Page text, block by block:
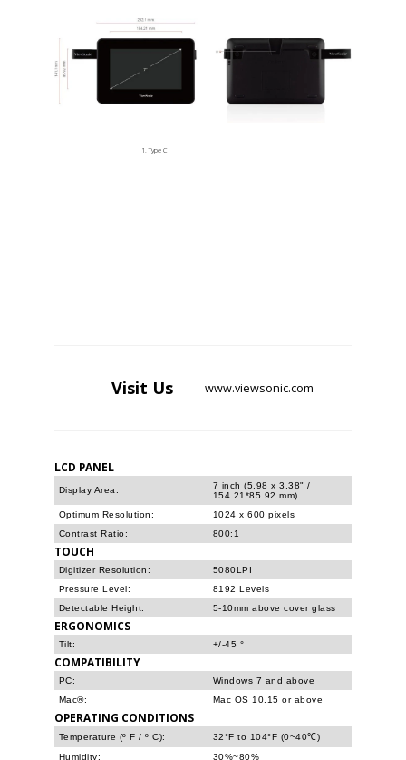
Type C
Visit Us www.viewsonic.com
LCD PANEL
Display Area:
7 inch (5.98 x 3.38" /
154.21*85.92 mm)
Optimum Resolution:
1024 x 600 pixels
Contrast Ratio:
800:1
TOUCH
Digitizer Resolution:
5080LPI
Pressure Level:
8192 Levels
Detectable Height:
5-10mm above cover glass
ERGONOMICS
Tilt: +/-45 °
COMPATIBILITY
PC:
Windows 7 and above
Mac®:
Mac OS 10.15 or above
OPERATING CONDITIONS
Temperature (º F / º C):
32°F to 104°F (0~40℃)
Humidity:
30%~80%